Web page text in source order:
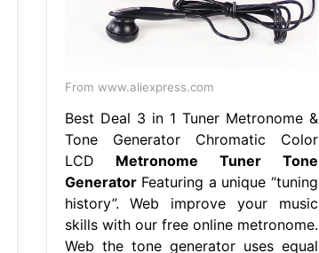
From www.aliexpress.com
Best Deal 3 in 1 Tuner Metronome &
Tone Generator Chromatic Color
LCD Metronome Tuner Tone
GeneratorFeaturing a unique “tuning
history”. Web improve your music
skills with our free online metronome.
Web the tone generator uses equal